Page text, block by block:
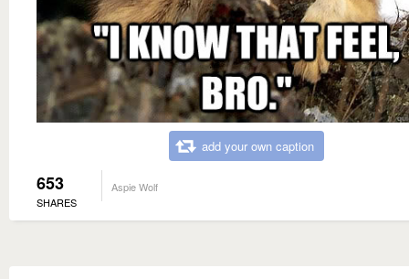
add your own caption
653
SHARES
Aspie Wolf